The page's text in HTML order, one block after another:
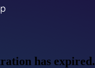
has expired.